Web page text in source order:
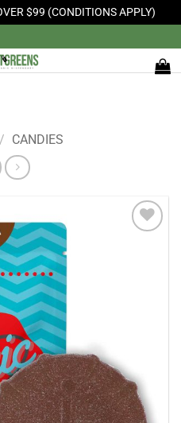
$99 (CONDITIONS APPLY)
/ CANDIES